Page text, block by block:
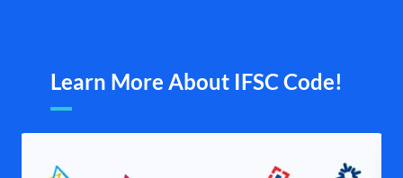
Learn More About IFSC Code!